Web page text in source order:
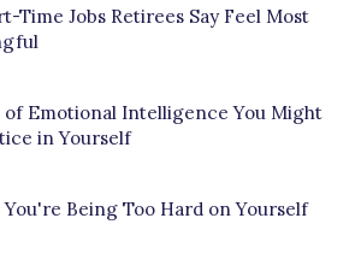
Time Jobs Retirees Say Feel Most
of Emotional Intelligence You Might
in Yourself
You're Being Too Hard on Yourself